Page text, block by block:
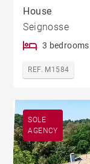
House
Seignosse
3 bedrooms
REF. M1584
SOLE
AGENCY